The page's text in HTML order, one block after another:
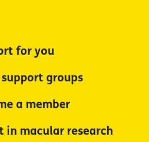
for you
groups
a member
in macular research